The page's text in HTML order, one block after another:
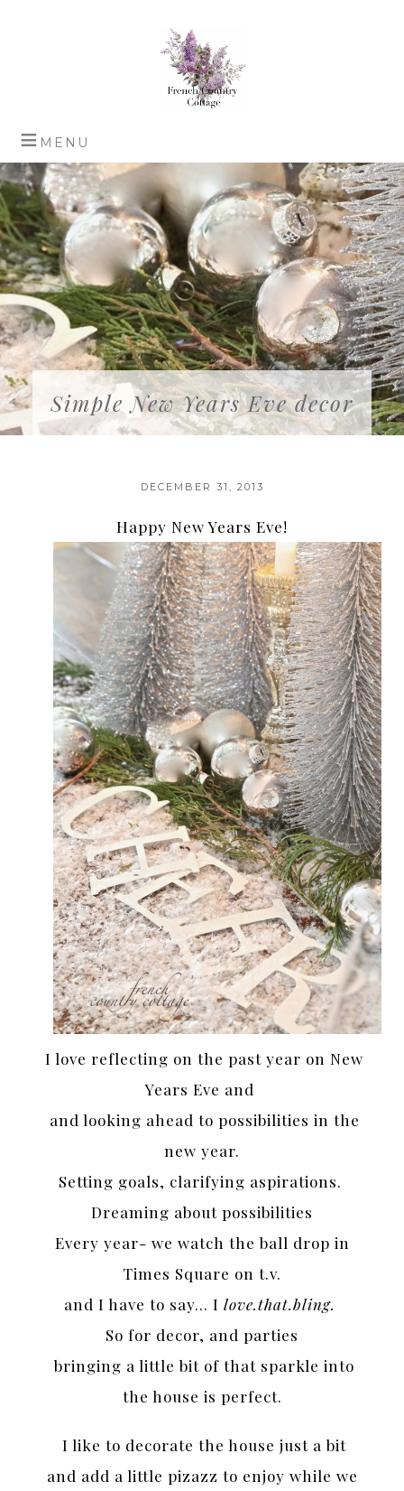
Simple New Years Eve decor
DECEMBER 31, 2013
Happy New Years Eve!
I love reflecting on the past year on New
Years Eve and
and looking ahead to possibilities in the
new year.
Setting goals, clarifying aspirations.
Dreaming about possibilities
Every year- we watch the ball drop in
Times Square on t.v.
and I have to say… I love.that.bling.
So for decor, and parties
bringing a little bit of that sparkle into
the house is perfect.
I like to decorate the house just a bit
and add a little pizazz to enjoy while we